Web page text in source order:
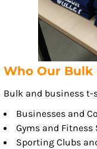
Who Our Bulk
Bulk and business
Businesses and
Gyms and Fitness
Sporting Clubs